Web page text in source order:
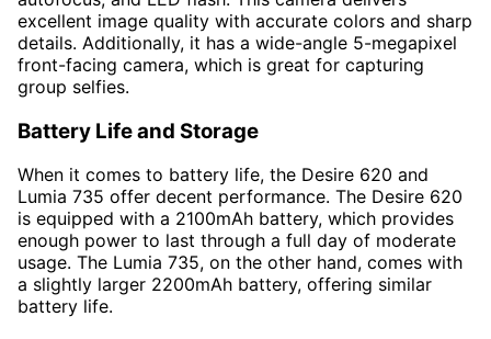
excellent image quality with accurate colors and sharp
details. Additionally, it has a wide-angle 5-megapixel
front-facing camera, which is great for capturing
group selfies.
Battery Life and Storage
When it comes to battery life, the Desire 620 and
Lumia 735 offer decent performance. The Desire 620
is equipped with a 2100mAh battery, which provides
enough power to last through a full day of moderate
usage. The Lumia 735, on the other hand, comes with
a slightly larger 2200mAh battery, offering similar
battery life.